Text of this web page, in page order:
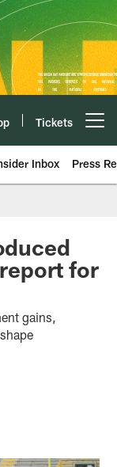
Tickets
Inbox Press
for
gains,